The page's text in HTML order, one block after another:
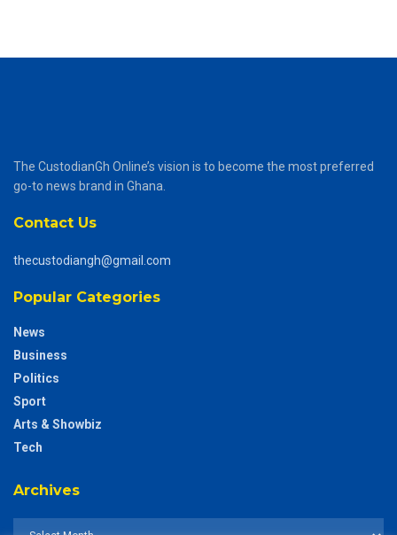
The CustodianGh Online’s vision is to become the most preferred
go-to news brand in Ghana.
Contact Us
thecustodiangh@gmail.com
Popular Categories
News
Business
Politics
Sport
Arts & Showbiz
Tech
Archives